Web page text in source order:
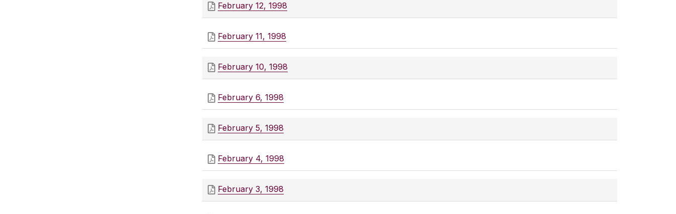
February 12, 1998
February 11, 1998
February 10, 1998
February 6, 1998
February 5, 1998
February 4, 1998
February 3, 1998